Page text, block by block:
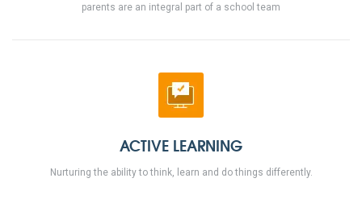
parents are an integral part of a school team
ACTIVE LEARNING
Nurturing the ability to think, learn and do things differently.